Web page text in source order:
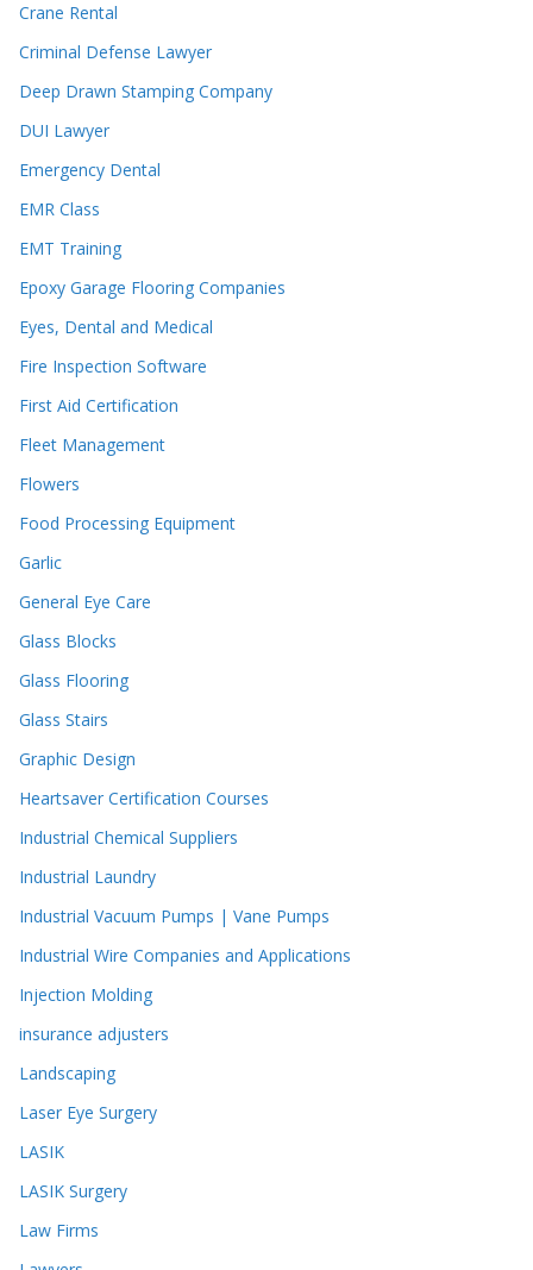
Crane Rental
Criminal Defense Lawyer
Deep Drawn Stamping Company
DUI Lawyer
Emergency Dental
EMR Class
EMT Training
Epoxy Garage Flooring Companies
Eyes, Dental and Medical
Fire Inspection Software
First Aid Certification
Fleet Management
Flowers
Food Processing Equipment
Garlic
General Eye Care
Glass Blocks
Glass Flooring
Glass Stairs
Graphic Design
Heartsaver Certification Courses
Industrial Chemical Suppliers
Industrial Laundry
Industrial Vacuum Pumps | Vane Pumps
Industrial Wire Companies and Applications
Injection Molding
insurance adjusters
Landscaping
Laser Eye Surgery
LASIK
LASIK Surgery
Law Firms